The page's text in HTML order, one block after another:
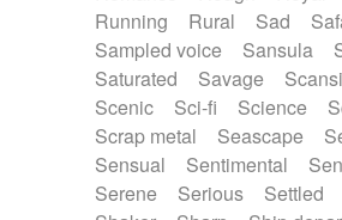
Running
Rural Sad
Sampled voice
Sansula
Saturated
Savage
Scenic
Sci-fi Science
Scrap metal
Seascape
Sensual
Sentimental
Serene
Serious Settled